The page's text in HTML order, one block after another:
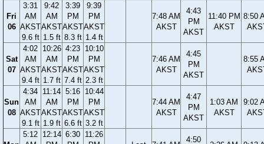
Fri
06
3:31
AM
AKST
9.6 ft
9:42
AM
AKST
1.5 ft
3:39
PM
AKST
8.3 ft
9:39
PM
AKST
1.4 ft
7:48 AM
AKST
4:43
PM
AKST
11:40 PM
AKST
8:50
Sat
07
4:02
AM
AKST
9.4 ft
10:26
AM
AKST
1.7 ft
4:23
PM
AKST
7.4 ft
10:10
PM
AKST
2.3 ft
7:46 AM
AKST
4:45
PM
AKST
8:55
Sun
08
4:34
AM
AKST
9.1 ft
11:14
AM
AKST
1.9 ft
5:16
PM
AKST
6.6 ft
10:44
PM
AKST
3.2 ft
7:44 AM
AKST
4:47
PM
AKST
1:03 AM
AKST
9:02
5:12 12:14 6:30 11:26
4:50